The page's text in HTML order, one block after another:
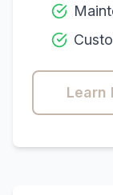
Learn